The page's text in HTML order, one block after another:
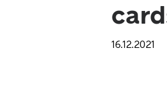
16.12.2021